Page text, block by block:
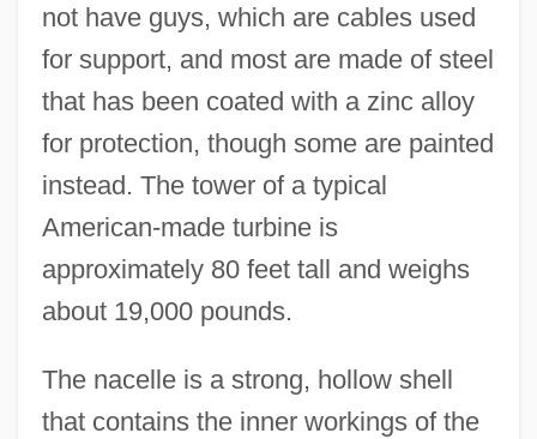
not have guys, which are cables used
for support, and most are made of steel
that has been coated with a zinc alloy
for protection, though some are painted
instead. The tower of a typical
American-made turbine is
approximately 80 feet tall and weighs
about 19,000 pounds.
The nacelle is a strong, hollow shell
that contains the inner workings of the